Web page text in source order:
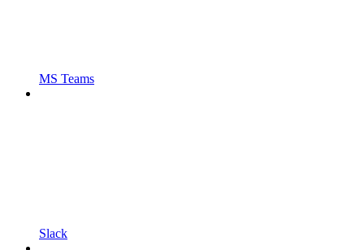
MS Teams
Slack